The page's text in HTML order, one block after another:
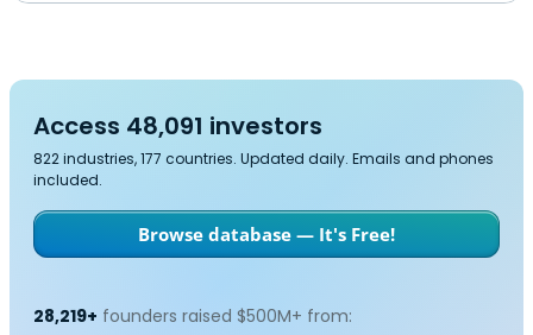
Access 48,091 investors
822 industries, 177 countries. Updated daily. Emails and phones
included.
Browse database — It's Free!
28,219+ founders raised $500M+ from: